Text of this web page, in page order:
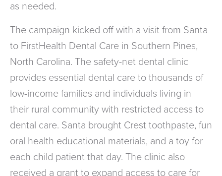
as needed.
The campaign kicked off with a visit from Santa
to FirstHealth Dental Care in Southern Pines,
North Carolina. The safety-net dental clinic
provides essential dental care to thousands of
low-income families and individuals living in
their rural community with restricted access to
dental care. Santa brought Crest toothpaste, fun
oral health educational materials, and a toy for
each child patient that day. The clinic also
received a grant to expand access to care for